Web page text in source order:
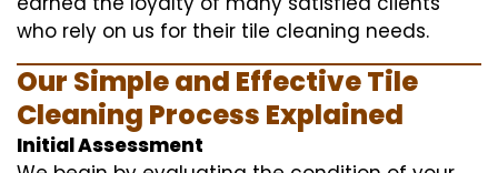
who rely on us for their tile cleaning needs.
Our Simple and Effective Tile
Cleaning Process Explained
Initial Assessment